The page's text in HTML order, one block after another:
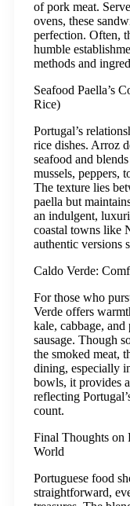
of pork meat.
ovens, these
perfection. Often,
humble
methods and
Seafood Paella’s
Rice)
Portugal’s
rice dishes. Arroz
seafood and
mussels, peppers,
The texture lies
paella but
an indulgent,
coastal towns like
authentic versions
Caldo Verde:
For those who
Verde offers
kale, cabbage,
sausage. Though
the smoked meat,
dining, especially
bowls, it provides
reflecting
count.
Final Thoughts on
World
Portuguese food
straightforward,